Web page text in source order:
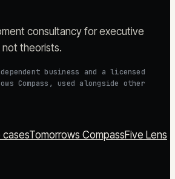
consultancy for executive
not theorists.
business and a licensed
Compass, used alongside other
casesTomorrows CompassFive Lens